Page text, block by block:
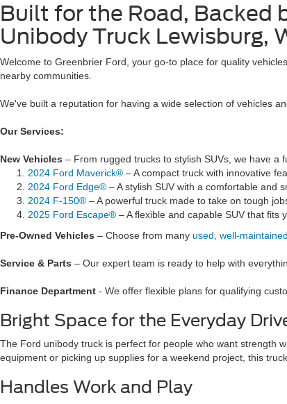
Built for the Road, Backed
Unibody Truck Lewisburg,
Welcome to Greenbrier Ford, your go-to place for quality
nearby communities.
We've built a reputation for having a wide selection of vehicles
Our Services:
New Vehicles – From rugged trucks to stylish SUVs, we have a
2024 Ford Maverick® – A compact truck with innovative
2024 Ford Edge® – A stylish SUV with a comfortable and
2024 F-150® – A powerful truck made to take on tough
2025 Ford Escape® – A flexible and capable SUV that fits
Pre-Owned Vehicles – Choose from many used, well-
Service & Parts – Our expert team is ready to help with
Finance Department - We offer flexible plans for qualifying
Bright Space for the Everyday
The Ford unibody truck is perfect for people who want strength
equipment or picking up supplies for a weekend project, this
Handles Work and Play